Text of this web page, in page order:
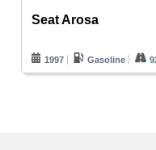
Seat Arosa
1997 Gasoline